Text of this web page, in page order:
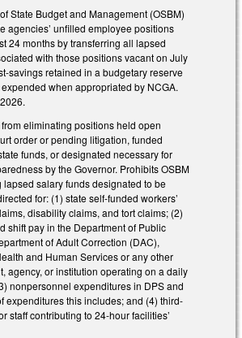
State Budget and Management (OSBM)
agencies’ unfilled employee positions
24 months by transferring all lapsed
with those positions vacant on July
savings retained in a budgetary reserve
when appropriated by NCGA.
eliminating positions held open
order or pending litigation, funded
funds, or designated necessary for
by the Governor. Prohibits OSBM
lapsed salary funds designated to be
for: (1) state self-funded workers’
disability claims, and tort claims; (2)
shift pay in the Department of Public
of Adult Correction (DAC),
and Human Services or any other
agency, or institution operating on a daily
nonpersonnel expenditures in DPS and
expenditures this includes; and (4) third-
staff contributing to 24-hour facilities’